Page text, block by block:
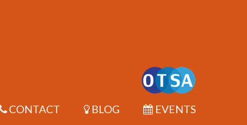
CONTACT BLOG EVENTS